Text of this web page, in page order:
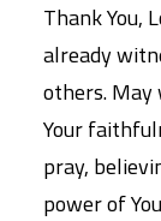
Thank You,
already
others. May
Your
pray,
power of